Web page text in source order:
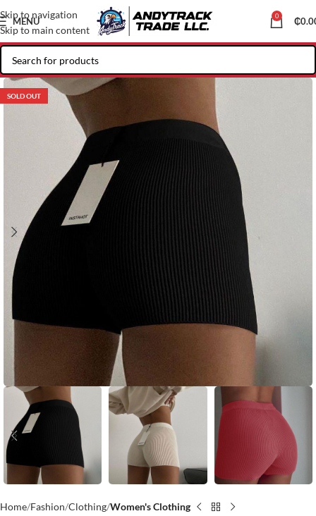
Skip to navigation
Skip to main content
MENU 0 ₵
SOLD OUT
Home Fashion Clothing Women's Clothing